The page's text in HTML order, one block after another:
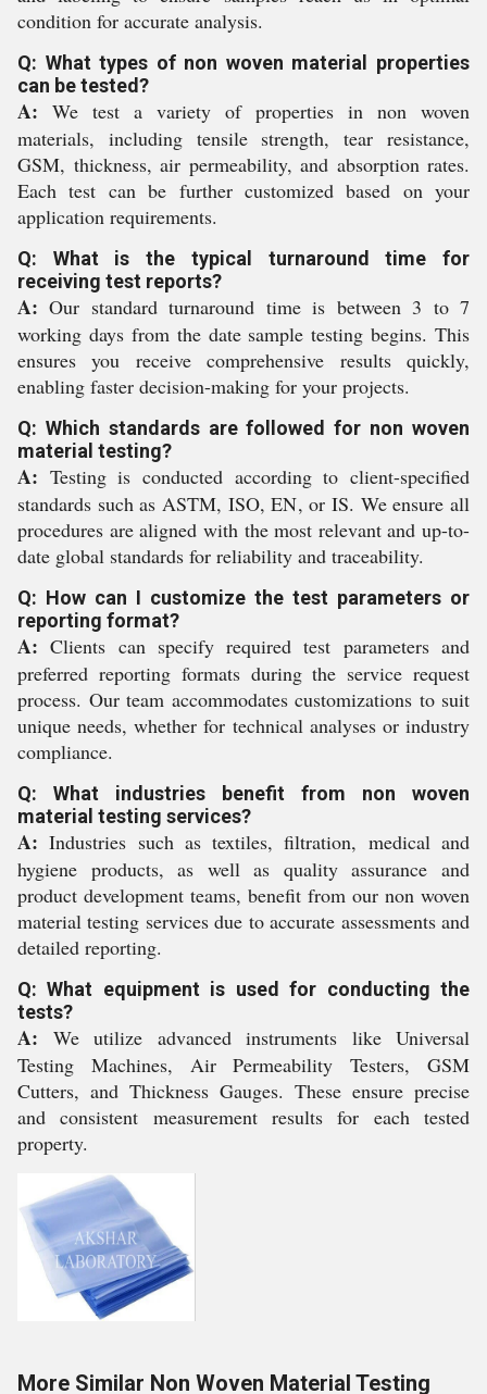
condition for accurate analysis.
Q: What types of non woven material properties
can be tested?
A: We test a variety of properties in non woven
materials, including tensile strength, tear resistance,
GSM, thickness, air permeability, and absorption rates.
Each test can be further customized based on your
application requirements.
Q: What is the typical turnaround time for
receiving test reports?
A: Our standard turnaround time is between 3 to 7
working days from the date sample testing begins. This
ensures you receive comprehensive results quickly,
enabling faster decision-making for your projects.
Q: Which standards are followed for non woven
material testing?
A: Testing is conducted according to client-specified
standards such as ASTM, ISO, EN, or IS. We ensure all
procedures are aligned with the most relevant and up-to-
date global standards for reliability and traceability.
Q: How can I customize the test parameters or
reporting format?
A: Clients can specify required test parameters and
preferred reporting formats during the service request
process. Our team accommodates customizations to suit
unique needs, whether for technical analyses or industry
compliance.
Q: What industries benefit from non woven
material testing services?
A: Industries such as textiles, filtration, medical and
hygiene products, as well as quality assurance and
product development teams, benefit from our non woven
material testing services due to accurate assessments and
detailed reporting.
Q: What equipment is used for conducting the
tests?
A: We utilize advanced instruments like Universal
Testing Machines, Air Permeability Testers, GSM
Cutters, and Thickness Gauges. These ensure precise
and consistent measurement results for each tested
property.
More Similar Non Woven Material Testing